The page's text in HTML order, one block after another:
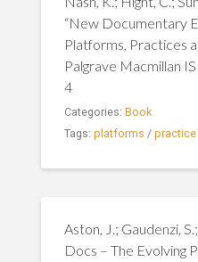
“New Documentary
Platforms, Practices
Palgrave Macmillan
4
Categories: Book
Tags: platforms / practice
Aston, J.; Gaudenzi,
Docs – The Evolving